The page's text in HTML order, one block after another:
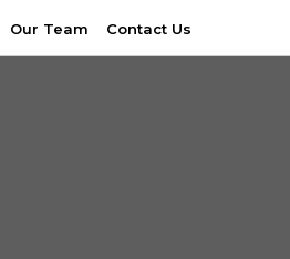
Our Team Contact Us